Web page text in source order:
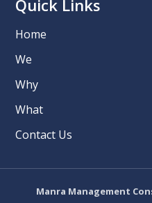
Quick Links
Home
We
Why
What
Contact Us
Manra Management